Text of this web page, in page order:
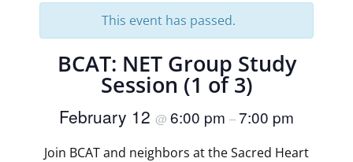
This event has passed.
BCAT: NET Group Study
Session (1 of 3)
February 12 @ 6:00 pm –7:00 pm
Join BCAT and neighbors at the Sacred Heart